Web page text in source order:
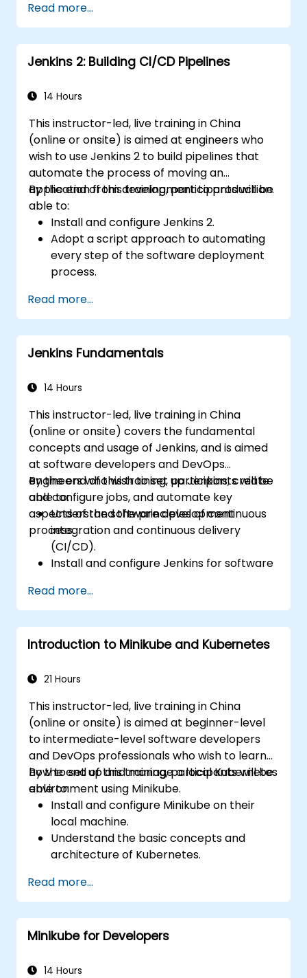
Helm charts.
Manage releases of Helm packages.
Read more...
Jenkins 2: Building CI/CD Pipelines
14 Hours
This instructor-led, live training in China
(online or onsite) is aimed at engineers who
wish to use Jenkins 2 to build pipelines that
automate the process of moving an
application from development to production.
By the end of this training, participants will be
able to:
Install and configure Jenkins 2.
Adopt a script approach to automating
every step of the software deployment
process.
when software is checked into a version
control system.
Automatically kick off the compiling,
testing, and packaging of a software
Quickly respond to notifications and
Install additional plugins to extend
Jenkins.
Read more...
Jenkins Fundamentals
14 Hours
This instructor-led, live training in China
(online or onsite) covers the fundamental
concepts and usage of Jenkins, and is aimed
at software developers and DevOps
engineers who wish to set up Jenkins, create
and configure jobs, and automate key
aspects of the software development
process.
By the end of this training, participants will be
able to:
Understand the principles of continuous
integration and continuous delivery
(CI/CD).
Install and configure Jenkins for software
Create and manage Jenkins jobs for
building and testing applications.
Set up and customize automated
pipelines for software deployment.
Read more...
Introduction to Minikube and Kubernetes
21 Hours
This instructor-led, live training in China
(online or onsite) is aimed at beginner-level
to intermediate-level software developers
and DevOps professionals who wish to learn
how to set up and manage a local Kubernetes
environment using Minikube.
By the end of this training, participants will be
able to:
Install and configure Minikube on their
local machine.
Understand the basic concepts and
architecture of Kubernetes.
kubectl and the Minikube dashboard.
Set up persistent storage and networking
solutions for Kubernetes.
Utilize Minikube for developing, testing,
Read more...
Minikube for Developers
14 Hours